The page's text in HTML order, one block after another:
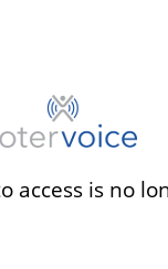
access is no